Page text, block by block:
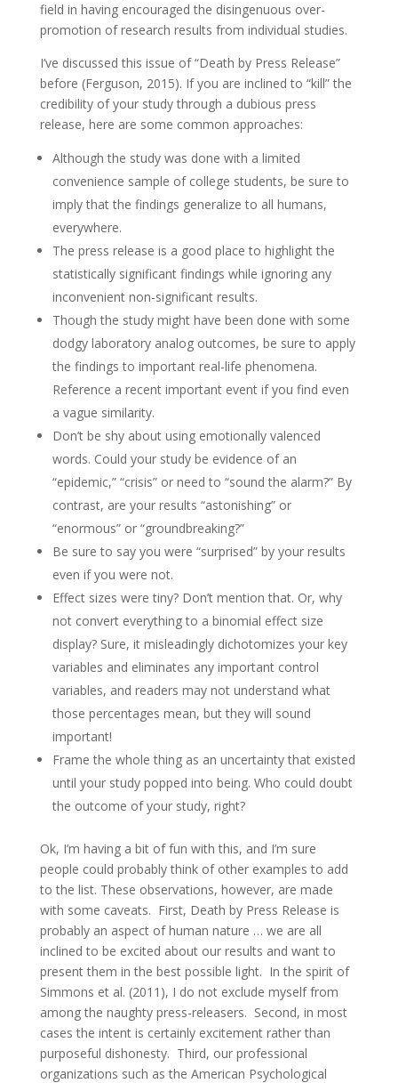
field in having encouraged the disingenuous over-
promotion of research results from individual studies.
I’ve discussed this issue of “Death by Press Release”
before (Ferguson, 2015). If you are inclined to “kill” the
credibility of your study through a dubious press
release, here are some common approaches:
Although the study was done with a limited
convenience sample of college students, be sure to
imply that the findings generalize to all humans,
everywhere.
The press release is a good place to highlight the
statistically significant findings while ignoring any
inconvenient non-significant results.
Though the study might have been done with some
dodgy laboratory analog outcomes, be sure to apply
the findings to important real-life phenomena.
Reference a recent important event if you find even
a vague similarity.
Don’t be shy about using emotionally valenced
words. Could your study be evidence of an
“epidemic,” “crisis” or need to “sound the alarm?” By
contrast, are your results “astonishing” or
“enormous” or “groundbreaking?”
Be sure to say you were “surprised” by your results
even if you were not.
Effect sizes were tiny? Don’t mention that. Or, why
not convert everything to a binomial effect size
display? Sure, it misleadingly dichotomizes your key
variables and eliminates any important control
variables, and readers may not understand what
those percentages mean, but they will sound
important!
Frame the whole thing as an uncertainty that existed
until your study popped into being. Who could doubt
the outcome of your study, right?
Ok, I’m having a bit of fun with this, and I’m sure
people could probably think of other examples to add
to the list. These observations, however, are made
with some caveats. First, Death by Press Release is
probably an aspect of human nature … we are all
inclined to be excited about our results and want to
present them in the best possible light. In the spirit of
Simmons et al. (2011), I do not exclude myself from
among the naughty press-releasers. Second, in most
cases the intent is certainly excitement rather than
purposeful dishonesty. Third, our professional
organizations such as the American Psychological